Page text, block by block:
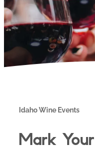
Idaho Wine Events
Mark